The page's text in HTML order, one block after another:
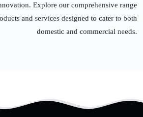
Explore our comprehensive range
and services designed to cater to both
domestic and commercial needs.